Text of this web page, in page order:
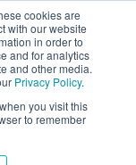
cookies are
with our website
in order to
and for analytics
and other media.
Privacy Policy.
you visit this
to remember